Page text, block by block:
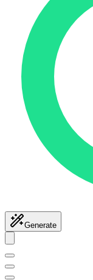
Generate